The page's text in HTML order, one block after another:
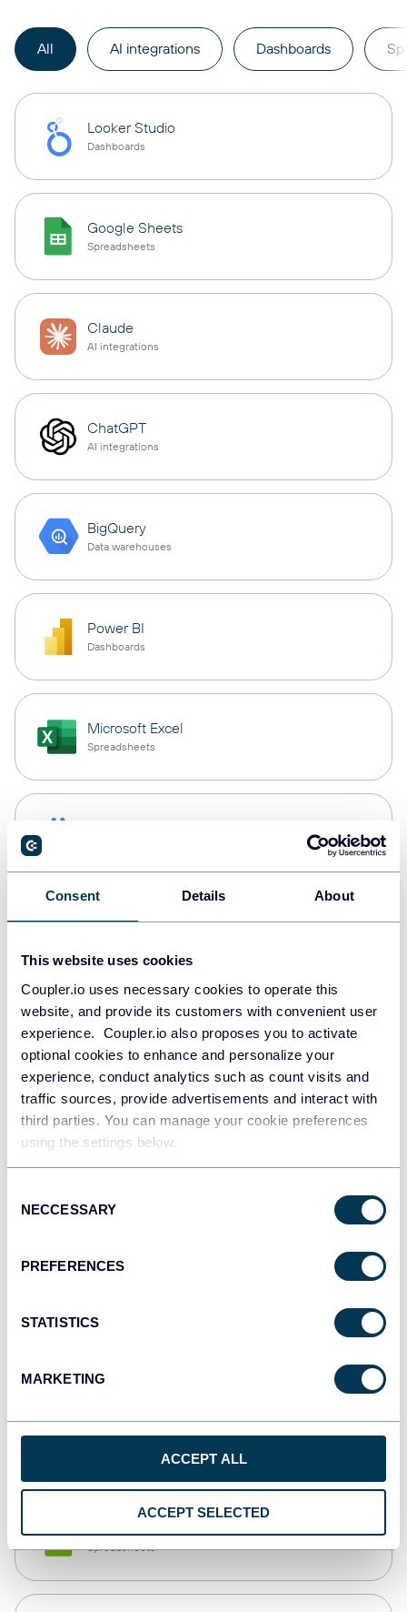
Consent Details About
This website uses cookies
Coupler.io uses necessary cookies to operate this
website, and provide its customers with convenient user
experience. Coupler.io also proposes you to activate
optional cookies to enhance and personalize your
experience, conduct analytics such as count visits and
traffic sources, provide advertisements and interact with
third parties. You can manage your cookie preferences
using the settings below.
Selection
NECCESSARY
PREFERENCES
STATISTICS
MARKETING
ACCEPT ALL
ACCEPT SELECTED
All AI integrations Dashboards
Looker Studio
Dashboards
Google Sheets
Spreadsheets
Claude
AI integrations
ChatGPT
AI integrations
BigQuery
Data warehouses
Power BI
Dashboards
Microsoft Excel
Spreadsheets
PostgreSQL
Redshift
JSON
API
Qlik
monday.com
Spreadsheets